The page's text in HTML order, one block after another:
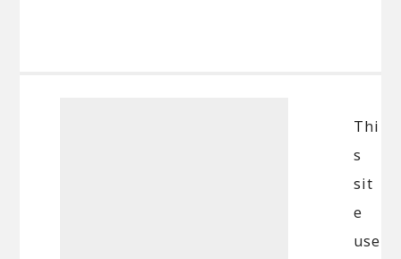
Thi
s
sit
e
use